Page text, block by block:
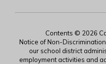
Contents © 2026
Notice of Non-
our school district
employment activities and